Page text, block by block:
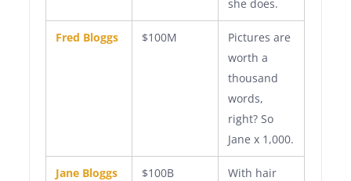
she does.
Fred Bloggs $100M
Pictures are
worth a
thousand
words,
right? So
Jane x 1,000.
Jane Bloggs $100B
With hair